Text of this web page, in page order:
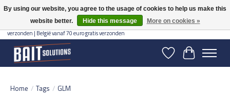
Gratis verzending vanaf 50 euro binnen NL | Op voorraad binnen 2-5 werkdagen
verzonden | België vanaf 70 euro gratis verzonden
WishlistCart
Home / Tags / GLM
By using our website, you agree to the usage of cookies to help us make this
website better.
Hide this message More on cookies »